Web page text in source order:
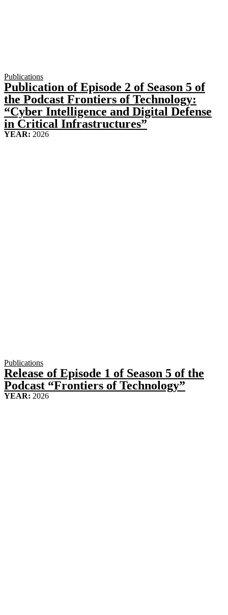
Publications
Publication of Episode 2 of Season 5 of
the Podcast Frontiers of Technology:
“Cyber Intelligence and Digital Defense
in Critical Infrastructures”
YEAR: 2026
Publications
Release of Episode 1 of Season 5 of the
Podcast “Frontiers of Technology”
YEAR: 2026